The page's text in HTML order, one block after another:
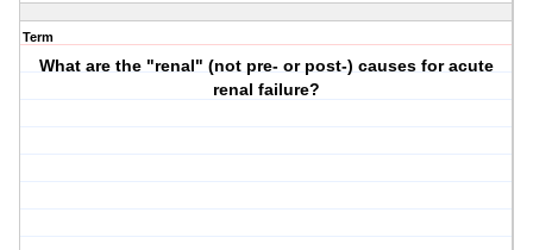
Term
What are the "renal" (not pre- or post-) causes for acute
renal failure?